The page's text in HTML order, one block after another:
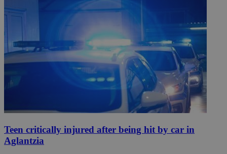
Teen critically injured after being hit by car in
Aglantzia